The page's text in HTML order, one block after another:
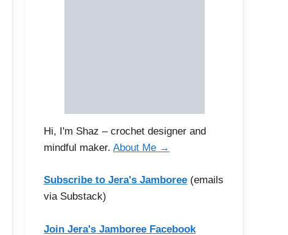
Hi, I'm Shaz – crochet designer and
mindful maker. About Me →
Subscribe to Jera's Jamboree (emails
via Substack)
Join Jera's Jamboree Facebook